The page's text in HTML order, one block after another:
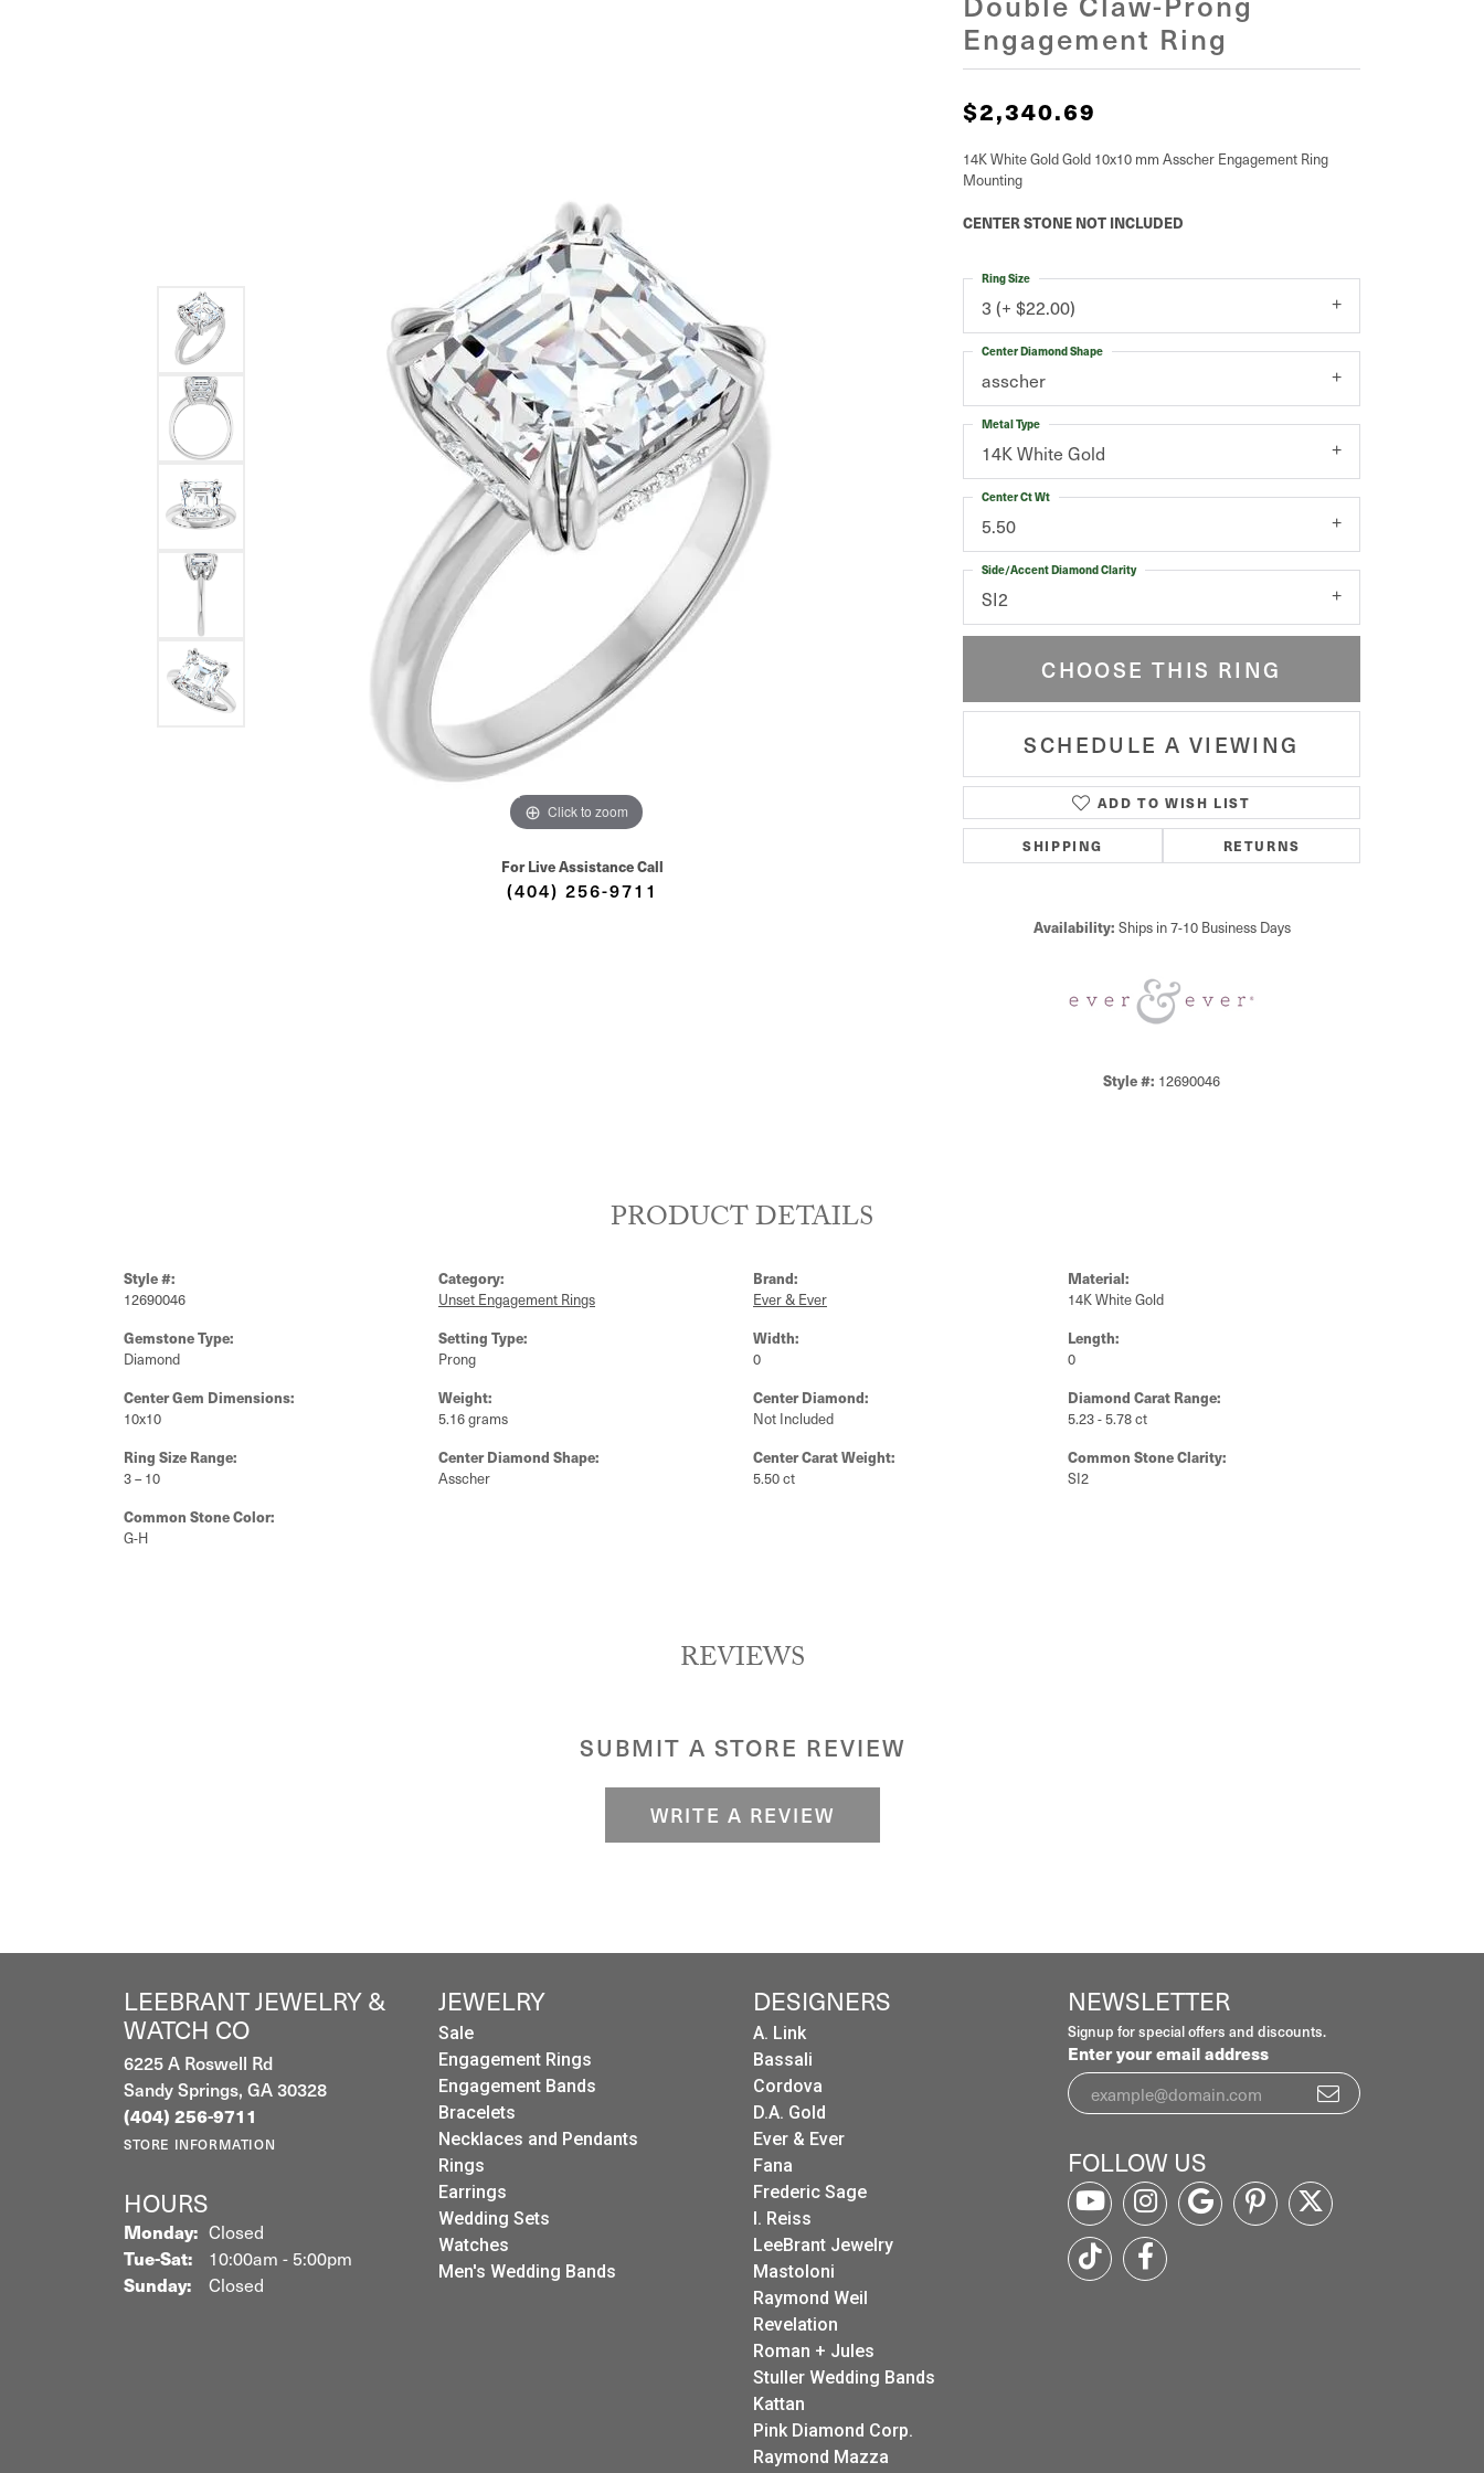
Click to zoom Click to zoom
For Live Assistance Call
(404) 256-9711
Engagement Ring
$2,340.69
14K White Gold Gold 10x10 mm Asscher Engagement Ring
Mounting
CENTER STONE NOT INCLUDED
3 (+ $22.00)
Ring Size
asscher
Center Diamond Shape
14K White Gold
Metal Type
5.50
Center Ct Wt
SI2
Side/Accent Diamond Clarity
CHOOSE THIS RING
SCHEDULE A VIEWING
ADD TO WISH LIST
SHIPPING RETURNS
Availability: Ships in 7-10 Business Days
Style #: 12690046
PRODUCT DETAILS
Style #:
12690046
Gemstone Type:
Diamond
Center Gem Dimensions:
10x10
Ring Size Range:
3 – 10
Common Stone Color:
G-H
Category:
Unset Engagement Rings
Setting Type:
Prong
Weight:
5.16 grams
Center Diamond Shape:
Asscher
Brand:
Ever & Ever
Width:
0
Center Diamond:
Not Included
Center Carat Weight:
5.50 ct
Material:
14K White Gold
Length:
0
Diamond Carat Range:
5.23 - 5.78 ct
Common Stone Clarity:
SI2
REVIEWS
SUBMIT A STORE REVIEW
WRITE A REVIEW
LEEBRANT JEWELRY &
WATCH CO
6225 A Roswell Rd
Sandy Springs, GA 30328
(404) 256-9711
STORE INFORMATION
HOURS
Monday: Closed
Tue-Sat:Tuesday - Saturday:
10:00am - 5:00pm
Sunday:
Closed
JEWELRY
Sale
Engagement Rings
Engagement Bands
Bracelets
Necklaces and Pendants
Rings
Earrings
Wedding Sets
Watches
Men's Wedding Bands
DESIGNERS
A. Link
Bassali
Cordova
D.A. Gold
Ever & Ever
Fana
Frederic Sage
I. Reiss
LeeBrant Jewelry
Mastoloni
Raymond Weil
Revelation
Roman + Jules
Stuller Wedding Bands
Kattan
Pink Diamond Corp.
Raymond Mazza
NEWSLETTER
Signup for special offers and discounts.
Enter your email address
FOLLOW US